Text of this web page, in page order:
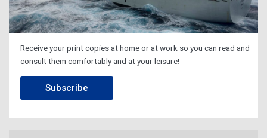
Receive your print copies at home or at work so you can read and
consult them comfortably and at your leisure!
Subscribe